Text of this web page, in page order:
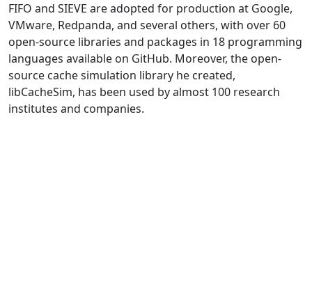
FIFO and SIEVE are adopted for production at Google,
VMware, Redpanda, and several others, with over 60
open-source libraries and packages in 18 programming
languages available on GitHub. Moreover, the open-
source cache simulation library he created,
libCacheSim, has been used by almost 100 research
institutes and companies.